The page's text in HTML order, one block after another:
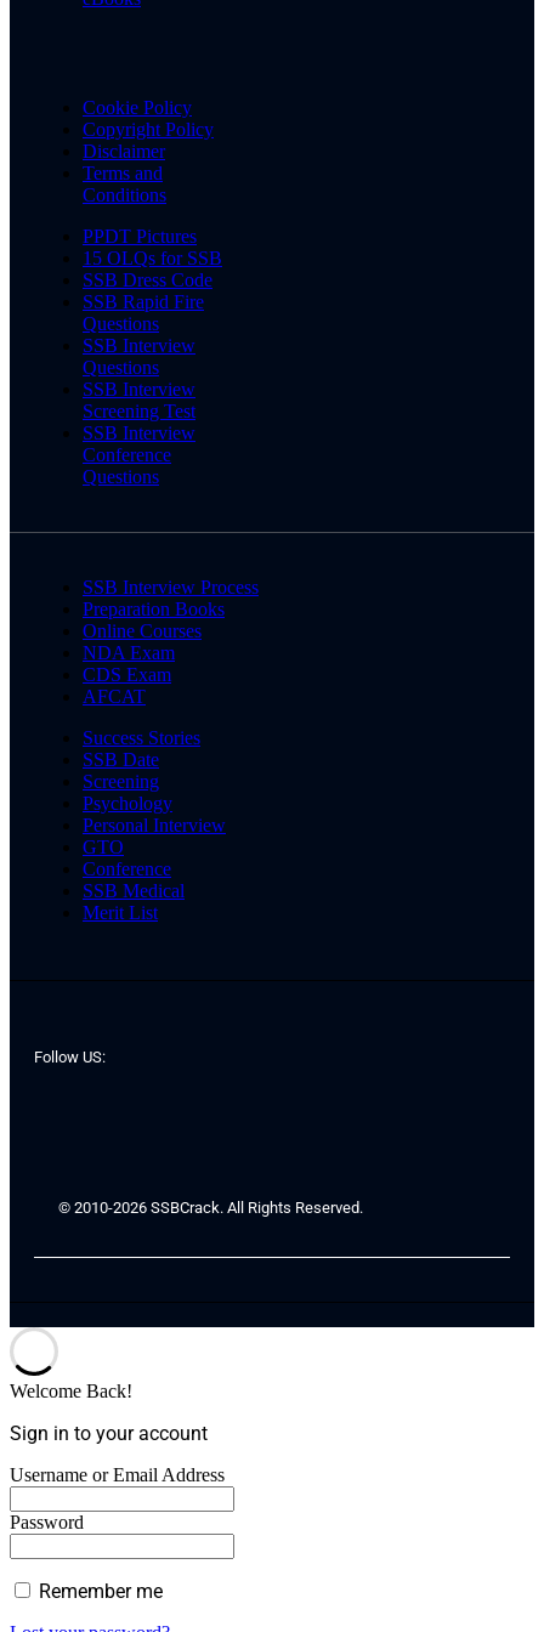
Cookie Policy
Copyright Policy
Disclaimer
Terms and
Conditions
PPDT Pictures
15 OLQs for SSB
SSB Dress Code
SSB Rapid Fire
Questions
SSB Interview
Questions
SSB Interview
Screening Test
SSB Interview
Conference
Questions
SSB Interview Process
Preparation Books
Online Courses
NDA Exam
CDS Exam
AFCAT
Success Stories
SSB Date
Screening
Psychology
Personal Interview
GTO
Conference
SSB Medical
Merit List
Follow US:
© 2010-2026 SSBCrack. All Rights Reserved.
Welcome Back!
Sign in to your account
Username or Email Address
Password
Remember me